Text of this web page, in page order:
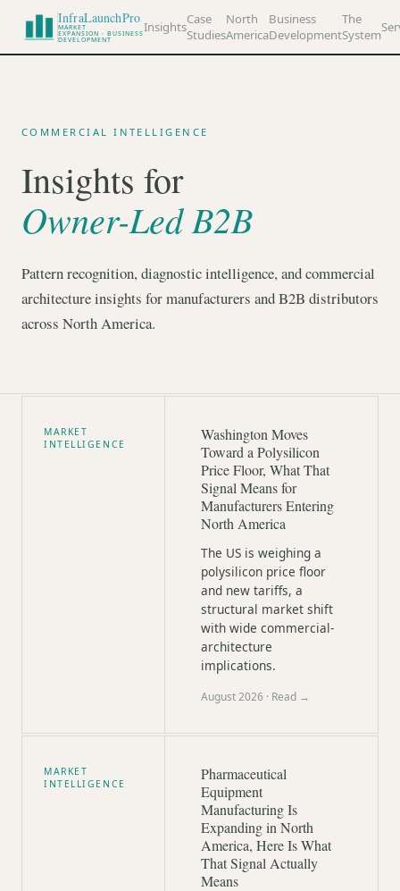
InfraLaunchPro
MARKET
EXPANSION · BUSINESS
DEVELOPMENT
InsightsCase
Studies
North
America
Business
Development
The
System
COMMERCIAL INTELLIGENCE
Insights for
Owner-Led B2B
Pattern recognition, diagnostic intelligence, and commercial
architecture insights for manufacturers and B2B distributors
across North America.
MARKET
INTELLIGENCE
Washington Moves
Toward a Polysilicon
Price Floor, What That
Signal Means for
Manufacturers Entering
North America
The US is weighing a
polysilicon price floor
and new tariffs, a
structural market shift
with wide commercial-
architecture
implications.
August 2026 · Read →
MARKET
INTELLIGENCE
Pharmaceutical
Equipment
Manufacturing Is
Expanding in North
America, Here Is What
That Signal Actually
Means